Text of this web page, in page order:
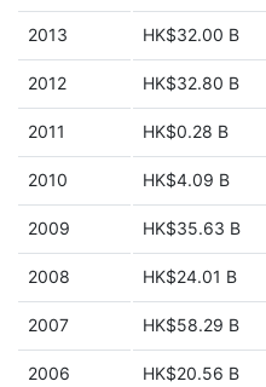
2013 HK$32.00 B
2012 HK$32.80 B
2011 HK$0.28 B
2010 HK$4.09 B
2009 HK$35.63 B
2008 HK$24.01 B
2007 HK$58.29 B
2006 HK$20.56 B